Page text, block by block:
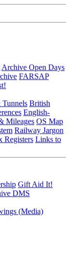
Archive Open Days
FARSAP
British
English-
Mileages OS Map
Railway Jargon
Registers Links to
Gift Aid It!
DMS
(Media)